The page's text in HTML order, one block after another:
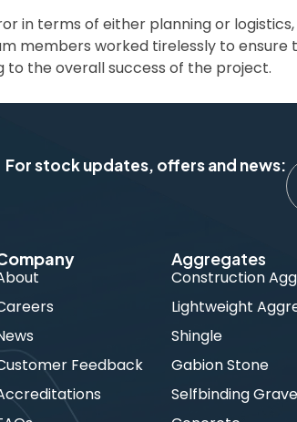
in terms of either planning or logistics,
members worked tirelessly to ensure
the overall success of the project.
For stock updates, offers and news:
Feedback
Aggregates
Construction
Lightweight
Shingle
Gabion Stone
Selfbinding